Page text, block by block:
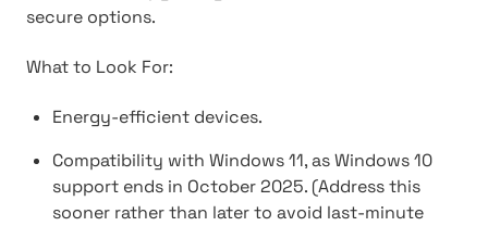
secure options.
What to Look For:
Energy-efficient devices.
Compatibility with Windows 11, as Windows 10
support ends in October 2025. (Address this
sooner rather than later to avoid last-minute